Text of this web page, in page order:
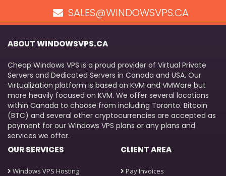
SALES@WINDOWSVPS.CA
ABOUT WINDOWSVPS.CA
Cheap Windows VPS is a proud provider of Virtual Private
Servers and Dedicated Servers in Canada and USA. Our
Virtualization platform is based on KVM and VMWare but
more heavily focused on KVM. We offer several locations
within Canada to choose from including Toronto. Bitcoin
(BTC) and several other cryptocurrencies are accepted as
payment for our Windows VPS plans or any plans and
services we offer.
OUR SERVICES
Windows VPS Hosting
CLIENT AREA
Pay Invoices